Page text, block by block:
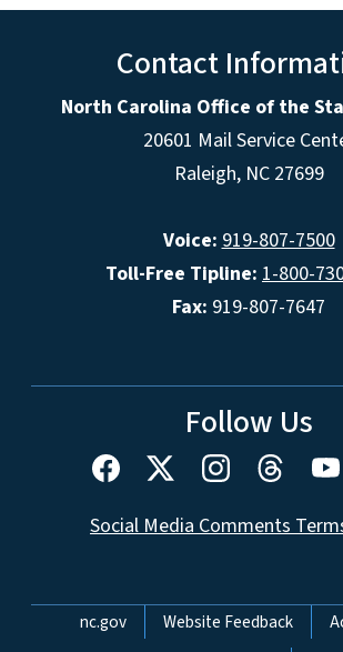
Contact
North Carolina Office of the
20601 Mail Service
Raleigh, NC 27699
Voice: 919-807-7500
Toll-Free Tipline: 1-800-
Fax: 919-807-7647
Follow Us
Social Media Comments
Network Menu
nc.gov Website Feedback